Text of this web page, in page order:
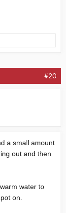
#20
a small amount
out and then
water to
on.